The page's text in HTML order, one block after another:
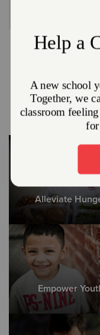
Other
Alleviate
Empower